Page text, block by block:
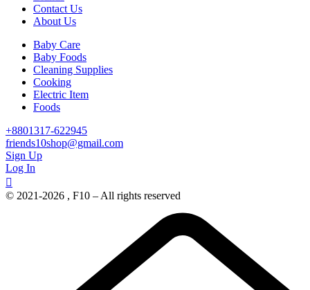
Contact Us
About Us
Baby Care
Baby Foods
Cleaning Supplies
Cooking
Electric Item
Foods
+8801317-622945
friends10shop@gmail.com
Sign Up
Log In
© 2021-2026 , F10 – All rights reserved